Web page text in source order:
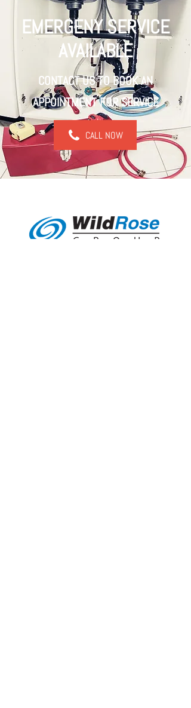
EMERGENY SERVICE
AVAILABLE
CONTACT US TO BOOK AN
APPOINTMENT FOR SERVICE
CALL NOW